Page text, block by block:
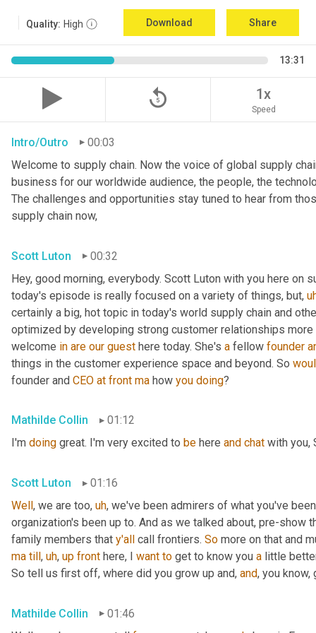
Quality: High Download Share
13:31
replay_5 1x
Speed
Intro/Outro
00:03
Welcome to supply chain. Now the voice of global supply
business for our worldwide audience, the people, the
The challenges and opportunities stay tuned to hear from
supply chain now,
Scott Luton
00:32
Hey, good morning, everybody. Scott Luton with you here on
today's episode is really focused on a variety of things, but,
certainly a big, hot topic in today's world supply chain and
optimized by developing strong customer relationships more
welcome in are our guest here today. She's a fellow founder
things in the customer experience space and beyond. So
founder and CEO at front ma how you doing?
Mathilde Collin
01:12
I'm doing great. I'm very excited to be here and chat with you,
Scott Luton
01:16
Well, we are too, uh, we've been admirers of what you've
organization's been up to. And as we talked about, pre-
family members that y'all call frontiers. So more on that and
ma till, uh, up front here, I want to get to know you a little
So tell us first off, where did you grow up and, and, you
Mathilde Collin
01:46